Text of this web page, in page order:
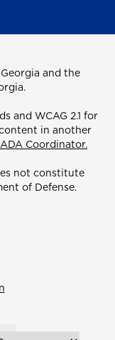
and the
and WCAG 2.1 for
in another
ADA Coordinator.
not constitute
of Defense.